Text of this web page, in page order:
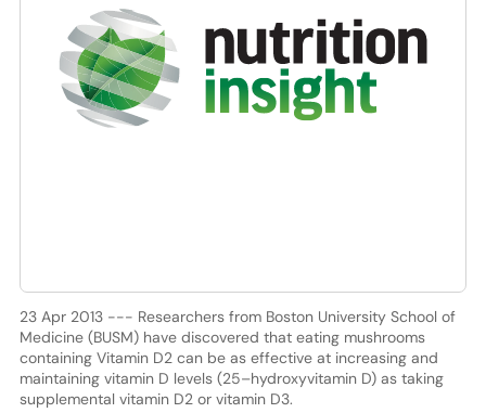
23 Apr 2013 --- Researchers from Boston University School of
Medicine (BUSM) have discovered that eating mushrooms
containing Vitamin D2 can be as effective at increasing and
maintaining vitamin D levels (25–hydroxyvitamin D) as taking
supplemental vitamin D2 or vitamin D3.